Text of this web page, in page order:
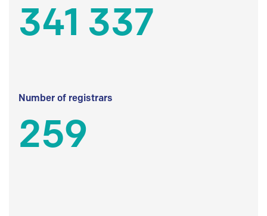
341 337
Number of registrars
259